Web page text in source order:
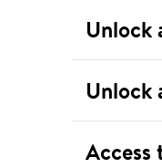
Unlock
Unlock
Access